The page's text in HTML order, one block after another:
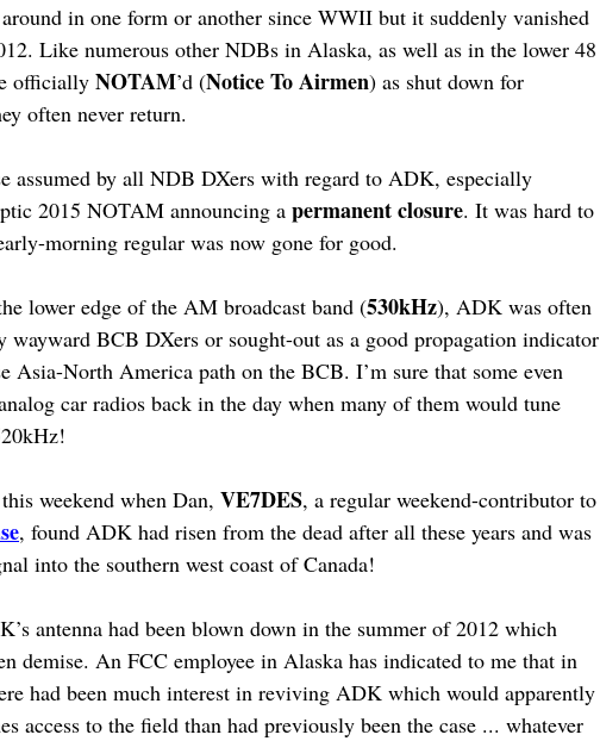
in one form or another since WWII but it suddenly vanished
Like numerous other NDBs in Alaska, as well as in the lower 48
officially NOTAM’d (Notice To Airmen) as shut down for
often never return.
assumed by all NDB DXers with regard to ADK, especially
2015 NOTAM announcing a permanent closure. It was hard to
morning regular was now gone for good.
lower edge of the AM broadcast band (530kHz), ADK was often
wayward BCB DXers or sought-out as a good propagation indicator
Asia-North America path on the BCB. I’m sure that some even
car radios back in the day when many of them would tune
weekend when Dan, VE7DES, a regular weekend-contributor to
, found ADK had risen from the dead after all these years and was
into the southern west coast of Canada!
antenna had been blown down in the summer of 2012 which
demise. An FCC employee in Alaska has indicated to me that in
had been much interest in reviving ADK which would apparently
access to the field than had previously been the case ... whatever